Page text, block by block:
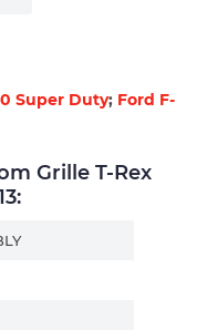
Super Duty; Ford F-
Grille T-Rex